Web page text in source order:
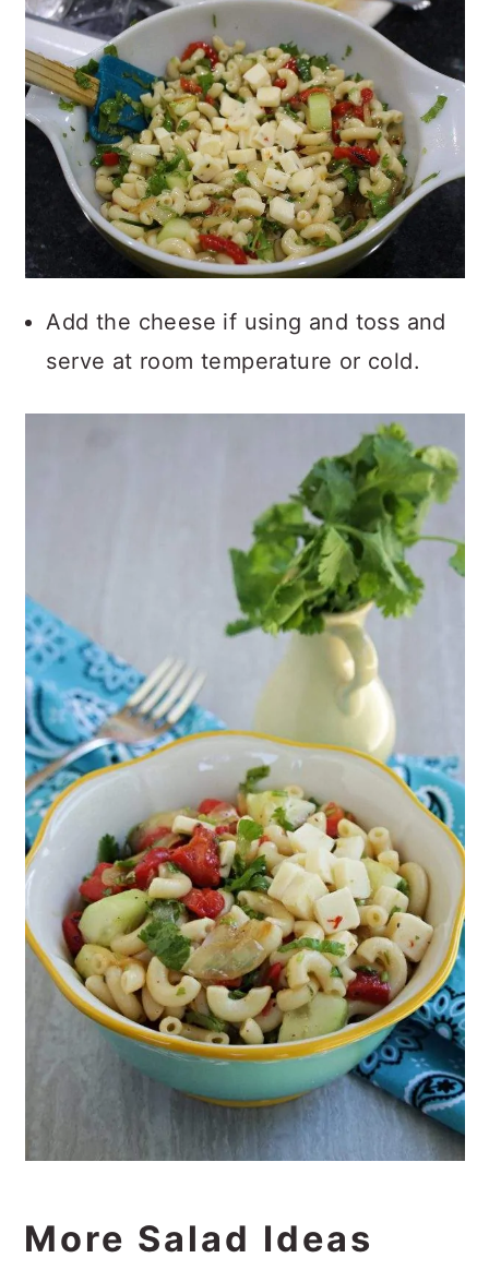
Add the cheese if using and toss and
serve at room temperature or cold.
More Salad Ideas